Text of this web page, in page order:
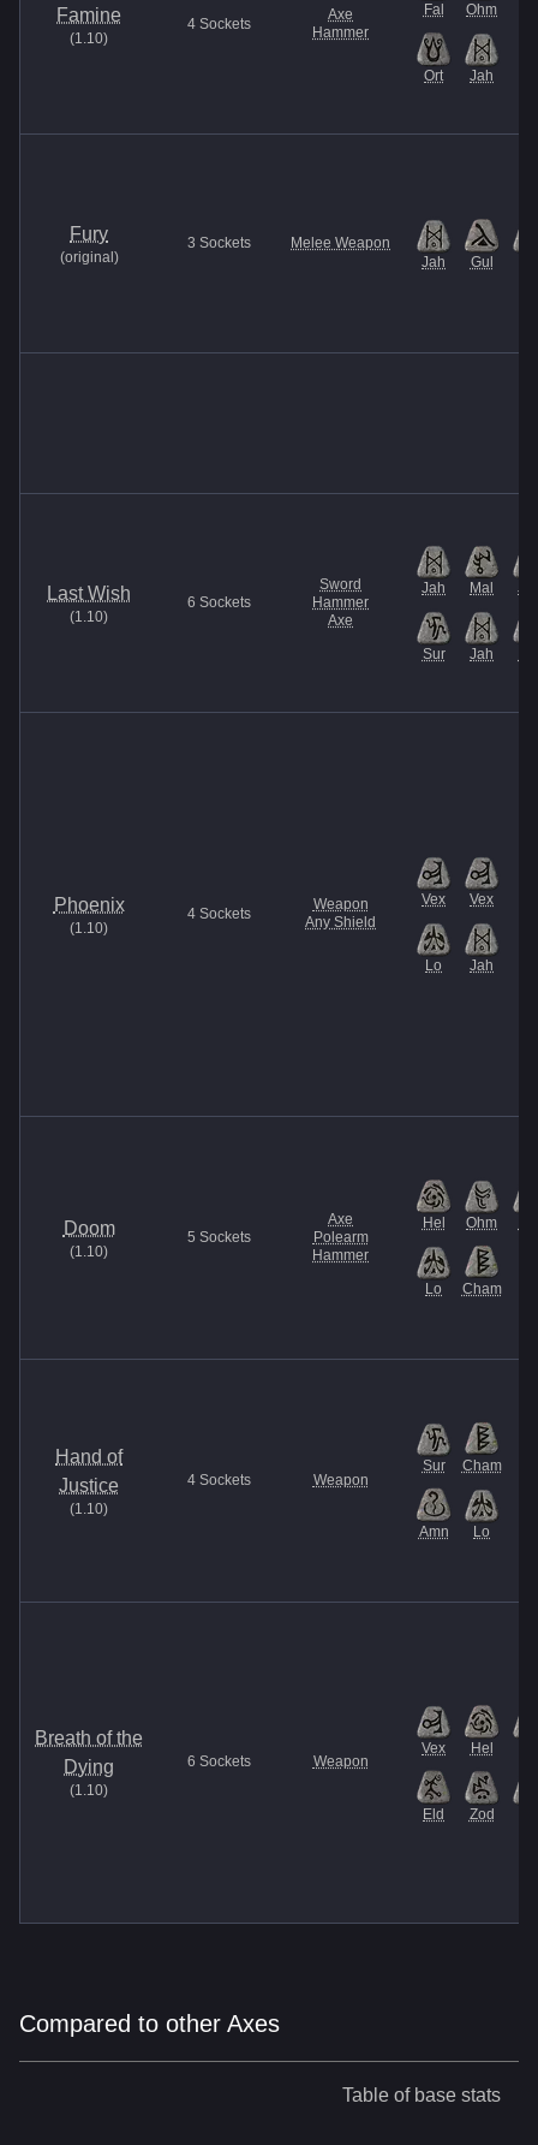
Famine
(1.10)
4 Sockets
Axe
Hammer
Fal Ohm
Ort Jah
Fury
(original )
3 Sockets
Melee Weapon
Jah
Gul
Last Wish
(1.10)
6 Sockets
Sword
Hammer
Axe
Jah Mal
Sur Jah
Phoenix
(1.10)
4 Sockets
Weapon
Any Shield
Vex Vex
Lo Jah
Doom
(1.10)
5 Sockets
Axe
Polearm
Hammer
Hel Ohm
Lo Cham
Hand of
Justice
(1.10)
4 Sockets Weapon
Sur Cham
Amn Lo
Breath of the
Dying
(1.10)
6 Sockets Weapon
Vex Hel
Eld Zod
Compared to other Axes
Table of base stats